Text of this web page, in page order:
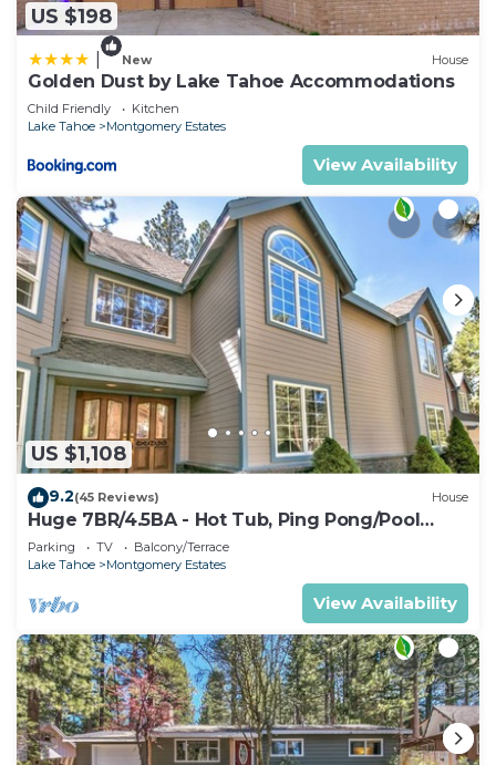
US $198
New House
Golden Dust by Lake Tahoe Accommodations
Child Friendly
Kitchen
Lake Tahoe
Montgomery Estates
View Availability
US $1,108
9.2(45 Reviews) House
Huge 7BR/4.5BA - Hot Tub, Ping Pong/Pool
Table, Arcade, Gas BBQ
Parking TV
Balcony/Terrace
Lake Tahoe
Montgomery Estates
View Availability